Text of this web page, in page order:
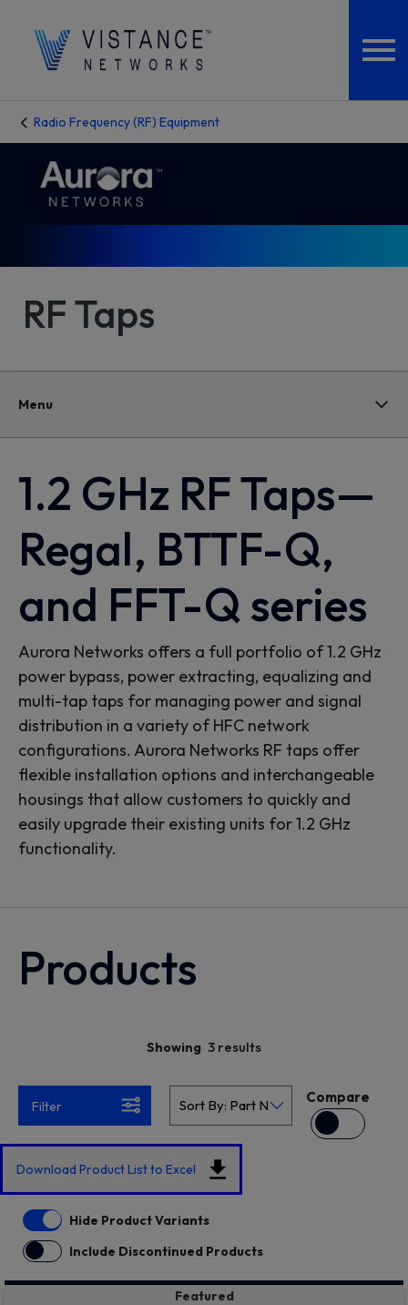
Radio Frequency (RF) Equipment
RF Taps
Menu
1.2 GHz RF Taps—
Regal, BTTF-Q,
and FFT-Q series
Aurora Networks offers a full portfolio of 1.2 GHz
power bypass, power extracting, equalizing and
multi-tap taps for managing power and signal
distribution in a variety of HFC network
configurations. Aurora Networks RF taps offer
flexible installation options and interchangeable
housings that allow customers to quickly and
easily upgrade their existing units for 1.2 GHz
functionality.
Products
Showing 3 results
Filter
Compare
Download Product List to Excel
Hide Product Variants
Include Discontinued Products
Featured